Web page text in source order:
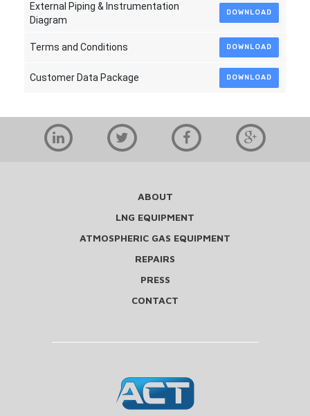
External Piping & Instrumentation
Diagram
DOWNLOAD
Terms and Conditions DOWNLOAD
Customer Data Package DOWNLOAD
ABOUT
LNG EQUIPMENT
ATMOSPHERIC GAS EQUIPMENT
REPAIRS
PRESS
CONTACT